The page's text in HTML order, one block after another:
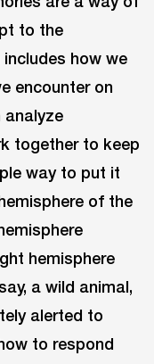
to the
how we
encounter on
analyze
together to keep
way to put it
of the
hemisphere
a wild animal,
alerted to
to respond